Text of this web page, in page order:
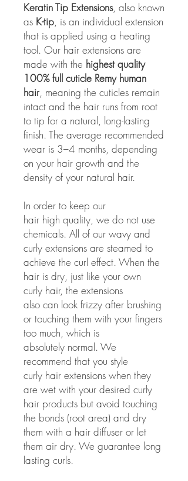
Keratin Tip Extensions, also known
as K-tip, is an individual extension
that is applied using a heating
tool. Our hair extensions are
made with the highest quality
100% full cuticle Remy human
hair, meaning the cuticles remain
intact and the hair runs from root
to tip for a natural, long-lasting
finish. The average recommended
wear is 3–4 months, depending
on your hair growth and the
density of your natural hair.
In order to keep our
hair high quality, we do not use
chemicals. All of our wavy and
curly extensions are steamed to
achieve the curl effect. When the
hair is dry, just like your own
curly hair, the extensions
also can look frizzy after brushing
or touching them with your fingers
too much, which is
absolutely normal. We
recommend that you style
curly hair extensions when they
are wet with your desired curly
hair products but avoid touching
the bonds (root area) and dry
them with a hair diffuser or let
them air dry. We guarantee long
lasting curls.